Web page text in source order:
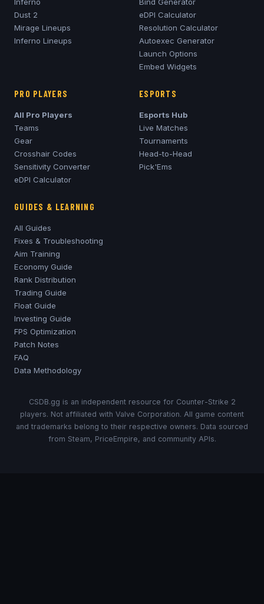
Dust 2
Mirage Lineups
Inferno Lineups
eDPI Calculator
Resolution Calculator
Autoexec Generator
Launch Options
Embed Widgets
PRO PLAYERS
All Pro Players
Teams
Gear
Crosshair Codes
Sensitivity Converter
eDPI Calculator
ESPORTS
Esports Hub
Live Matches
Tournaments
Head-to-Head
Pick'Ems
GUIDES & LEARNING
All Guides
Fixes & Troubleshooting
Aim Training
Economy Guide
Rank Distribution
Trading Guide
Float Guide
Investing Guide
FPS Optimization
Patch Notes
FAQ
Data Methodology
CSDB.gg is an independent resource for Counter-Strike 2
players. Not affiliated with Valve Corporation. All game content
and trademarks belong to their respective owners. Data sourced
from Steam, PriceEmpire, and community APIs.